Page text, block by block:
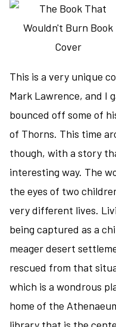
among
royalty
the
of
the
Outcast
Cull
This is a very unique
Mark Lawrence, and I
bounced off some of
of Thorns. This time
though, with a story
interesting way. The
the eyes of two
very different lives.
being captured as a
meager desert
rescued from that
which is a wondrous
home of the